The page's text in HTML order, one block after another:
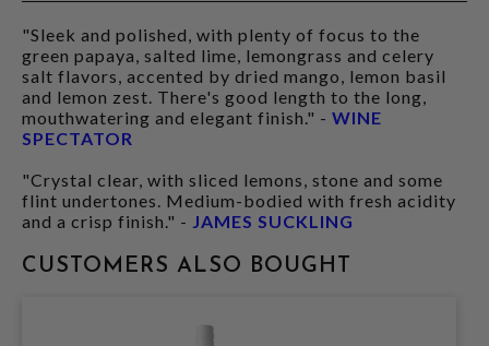
"Sleek and polished, with plenty of focus to the
green papaya, salted lime, lemongrass and celery
salt flavors, accented by dried mango, lemon basil
and lemon zest. There's good length to the long,
mouthwatering and elegant finish." - WINE
SPECTATOR
"Crystal clear, with sliced lemons, stone and some
flint undertones. Medium-bodied with fresh acidity
and a crisp finish." - JAMES SUCKLING
CUSTOMERS ALSO BOUGHT